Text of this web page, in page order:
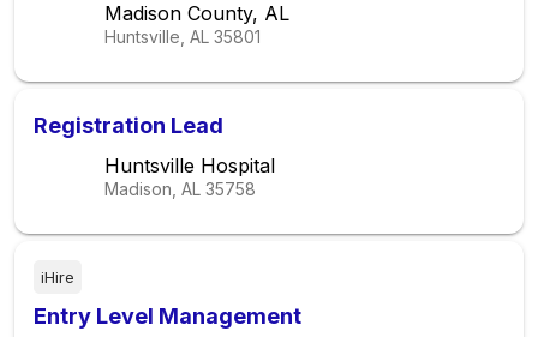
Madison County, AL
Huntsville, AL 35801
Registration Lead
Huntsville Hospital
Madison, AL 35758
iHire
Entry Level Management